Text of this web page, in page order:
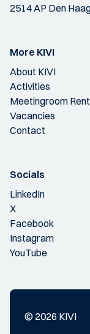
2514 AP Den
More KIVI
About KIVI
Activities
Meetingroom
Vacancies
Contact
Socials
LinkedIn
X
Facebook
Instagram
YouTube
© 2026 KIVI